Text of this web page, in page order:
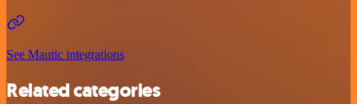
See Mautic integrations
Related categories